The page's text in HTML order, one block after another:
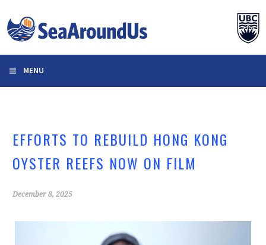
to
content
MENU
EFFORTS TO REBUILD HONG KONG
OYSTER REEFS NOW ON FILM
December 8, 2025